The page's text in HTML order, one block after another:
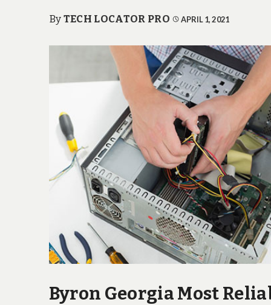
ByTECH LOCATOR PRO APRIL 1, 2021
Byron Georgia Most